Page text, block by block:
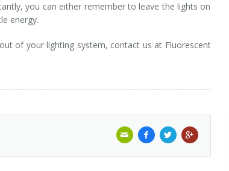
you can either remember to leave the lights on
energy.
of your lighting system, contact us at Fluorescent